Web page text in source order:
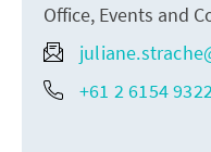
Office, Events and
+61 2 6154 9322